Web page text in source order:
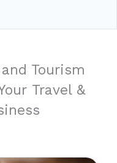
Tourism
Travel &